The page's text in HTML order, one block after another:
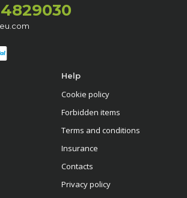
Help
Cookie policy
Forbidden items
Terms and conditions
Insurance
Contacts
Privacy policy